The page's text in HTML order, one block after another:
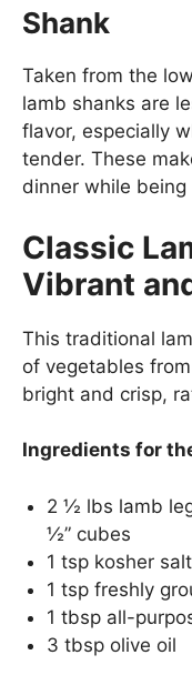
Shank
Taken from the
lamb shanks are
flavor, especially
tender. These
dinner while
Classic
Vibrant
This traditional
of vegetables
bright and crisp,
Ingredients for
2 ½ lbs lamb
½” cubes
1 tsp kosher salt
1 tsp freshly
1 tbsp all-
3 tbsp olive oil